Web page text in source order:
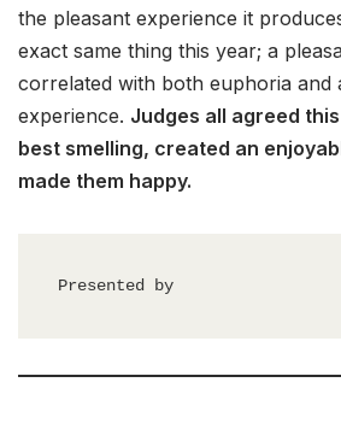
the pleasant experience it
exact same thing this year; a
correlated with both euphoria and
experience. Judges all agreed
best smelling, created an
made them happy.
Presented by